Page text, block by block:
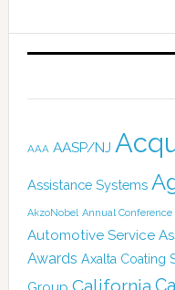
AAA AASP/NJ
Assistance Systems
AkzoNobel Annual Conference
Automotive Service
Awards Axalta Coating
California